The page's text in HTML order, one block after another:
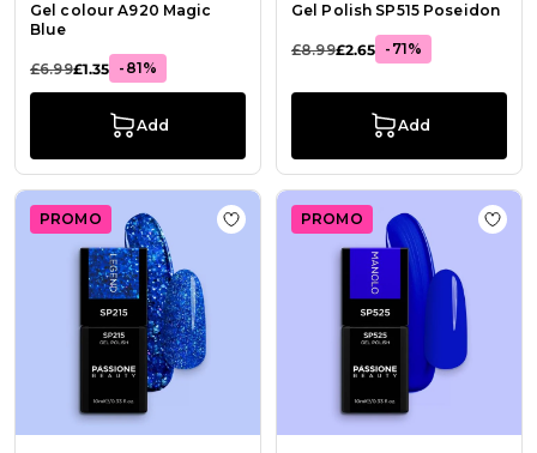
Gel colour A920 Magic
Blue
£6.99£1.35 -81%
Add
Gel Polish SP515 Poseidon
£8.99£2.65 -71%
Add
PROMO Add to Wish List Gel Nail Polish
PROMO Add